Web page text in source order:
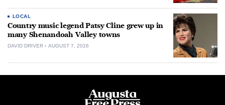
LOCAL
Country music legend Patsy Cline grew up in
many Shenandoah Valley towns
DAVID DRIVER AUGUST 7, 2026